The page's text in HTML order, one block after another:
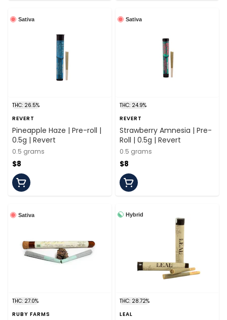
Sativa
THC: 26.5%
REVERT
Pineapple Haze | Pre-roll |
0.5g | Revert
0.5 grams
$8
Sativa
THC: 24.9%
REVERT
Strawberry Amnesia | Pre-
Roll | 0.5g | Revert
0.5 grams
$8
Sativa
THC: 27.0%
RUBY FARMS
Hybrid
THC: 28.72%
LEAL